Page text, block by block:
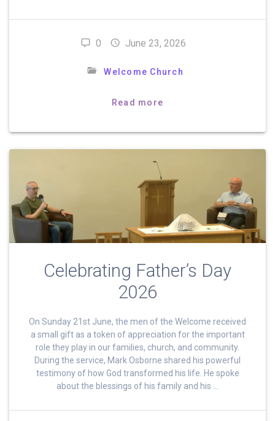
0 June 23, 2026
Welcome Church
Read more
Celebrating Father’s Day
2026
On Sunday 21st June, the men of the Welcome received
a small gift as a token of appreciation for the important
role they play in our families, church, and community.
During the service, Mark Osborne shared his powerful
testimony of how God transformed his life. He spoke
about the blessings of his family and his …